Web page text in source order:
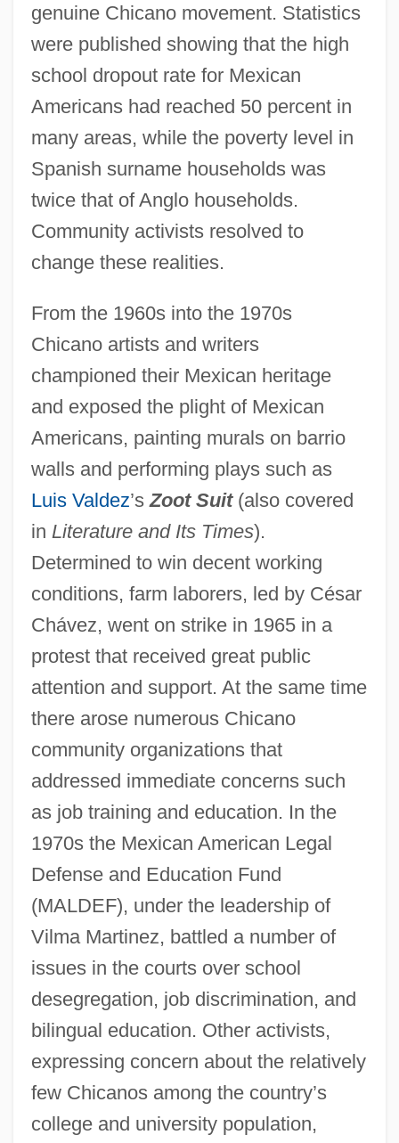
genuine Chicano movement. Statistics
were published showing that the high
school dropout rate for Mexican
Americans had reached 50 percent in
many areas, while the poverty level in
Spanish surname households was
twice that of Anglo households.
Community activists resolved to
change these realities.
From the 1960s into the 1970s
Chicano artists and writers
championed their Mexican heritage
and exposed the plight of Mexican
Americans, painting murals on barrio
walls and performing plays such as
Luis Valdez’sZoot Suit(also covered
in Literature and Its Times).
Determined to win decent working
conditions, farm laborers, led by César
Chávez, went on strike in 1965 in a
protest that received great public
attention and support. At the same time
there arose numerous Chicano
community organizations that
addressed immediate concerns such
as job training and education. In the
1970s the Mexican American Legal
Defense and Education Fund
(MALDEF), under the leadership of
Vilma Martinez, battled a number of
issues in the courts over school
desegregation, job discrimination, and
bilingual education. Other activists,
expressing concern about the relatively
few Chicanos among the country’s
college and university population,